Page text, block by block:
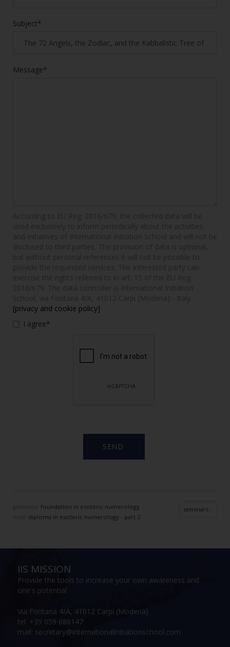
Subject*
Message*
[privacy and cookie policy]
I agree*
foundation in esoteric numerology
next: diploma in esoteric numerology - part 2
seminars
IIS MISSION
Provide the tools to increase your own awareness and
one's potential
Via Fontana 4/A, 41012 Carpi (Modena)
tel: +39 059 686147
mail: secretary@internationalinitiationschool.com